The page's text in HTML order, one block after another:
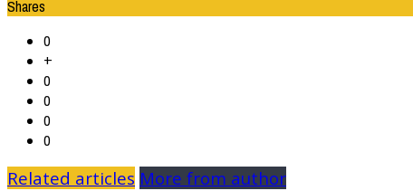
Shares
0
+
0
0
0
0
Related articles More from author